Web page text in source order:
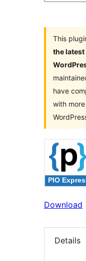
This
the latest
have
with
Download
Details